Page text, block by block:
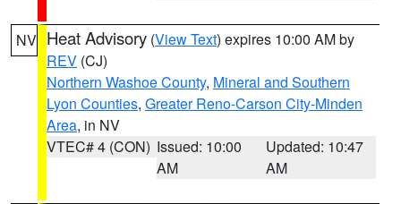
NV Heat Advisory (View Text) expires 10:00 AM by
REV (CJ)
Northern Washoe County, Mineral and Southern
Lyon Counties, Greater Reno-Carson City-Minden
Area, in NV
VTEC# 4 (CON) Issued: 10:00
AM
Updated: 10:47
AM